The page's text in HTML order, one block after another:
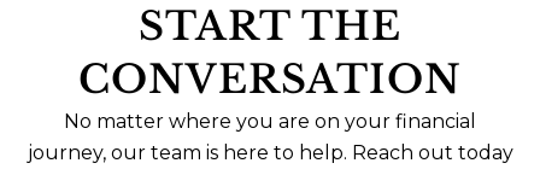
START THE
CONVERSATION
No matter where you are on your financial
journey, our team is here to help. Reach out today